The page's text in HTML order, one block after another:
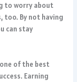
to worry about
too. By not having
can stay
of the best
Earning